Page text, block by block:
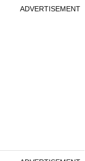
ADVERTISEMENT